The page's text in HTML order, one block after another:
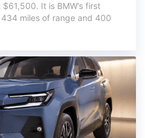
It is BMW’s first
miles of range and 400